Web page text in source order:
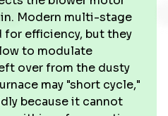
Modern multi-stage
for efficiency, but they
to modulate
over from the dusty
may "short cycle,"
because it cannot